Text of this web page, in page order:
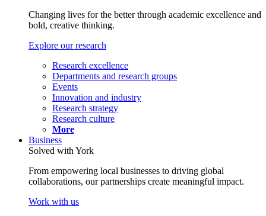
Changing lives for the better through academic excellence and
bold, creative thinking.
Explore our research
Research excellence
Departments and research groups
Events
Innovation and industry
Research strategy
Research culture
More
Business
Solved with York
From empowering local businesses to driving global
collaborations, our partnerships create meaningful impact.
Work with us